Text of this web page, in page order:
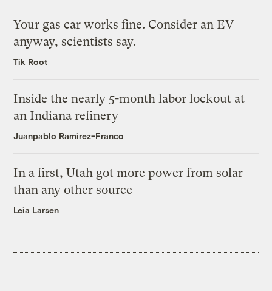
Your gas car works fine. Consider an EV
anyway, scientists say.
Tik Root
Inside the nearly 5-month labor lockout at
an Indiana refinery
Juanpablo Ramirez-Franco
In a first, Utah got more power from solar
than any other source
Leia Larsen